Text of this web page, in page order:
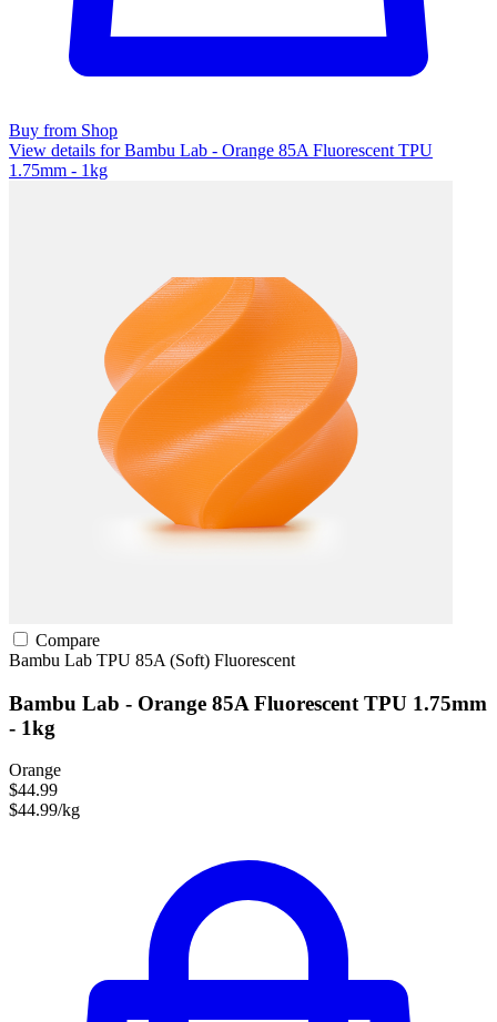
Buy from Shop
View details for Bambu Lab - Orange 85A Fluorescent TPU
1.75mm - 1kg
Compare
Bambu Lab TPU 85A (Soft) Fluorescent
Bambu Lab - Orange 85A Fluorescent TPU 1.75mm
- 1kg
Orange
$44.99
$44.99/kg